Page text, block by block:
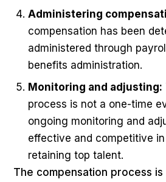
Administering
compensation has been
administered through
benefits administration.
Monitoring and adjusting:
process is not a one-time
ongoing monitoring and
effective and competitive
retaining top talent.
The compensation process